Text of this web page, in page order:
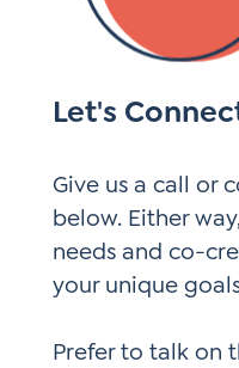
Let's
Give us a call or
below. Either
needs and co-
your unique
Prefer to talk on